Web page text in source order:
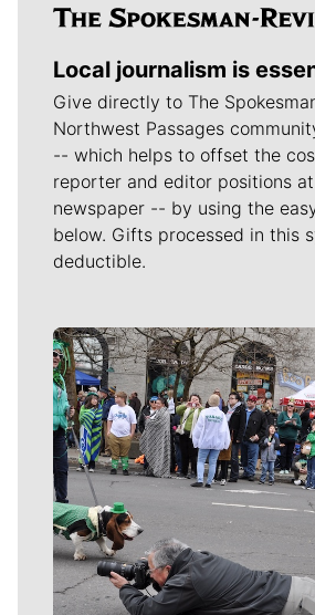
Local journalism is
Give directly to The
Northwest Passages
-- which helps to offset the
reporter and editor positions
newspaper -- by using the
below. Gifts processed in this
deductible.
Meet Our